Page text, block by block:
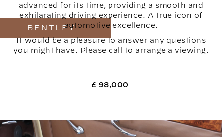
BENTLEY
advanced for its time, providing a smooth and
exhilarating driving experience. A true icon of
automotive excellence.
It would be a pleasure to answer any questions
you might have. Please call to arrange a viewing.
£ 98,000